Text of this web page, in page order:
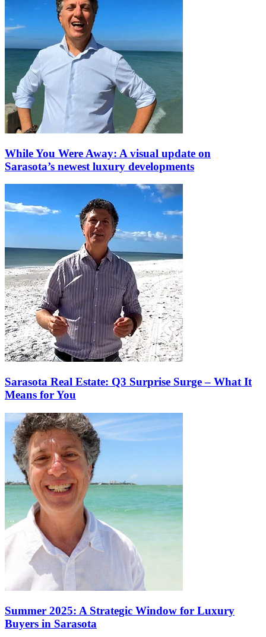
While You Were Away: A visual update on
Sarasota’s newest luxury developments
Sarasota Real Estate: Q3 Surprise Surge – What It
Means for You
Summer 2025: A Strategic Window for Luxury
Buyers in Sarasota